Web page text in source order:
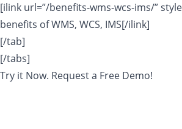
[ilink url=”/benefits-wms-wcs-ims/”
benefits of WMS, WCS, IMS[/ilink]
[/tab]
[/tabs]
Try it Now. Request a Free Demo!